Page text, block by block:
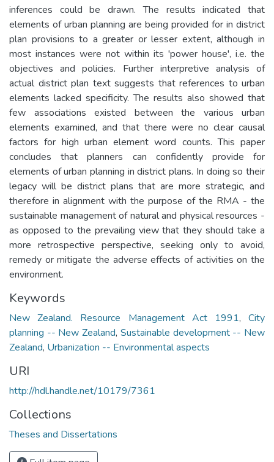
inferences could be drawn. The results indicated that
elements of urban planning are being provided for in district
plan provisions to a greater or lesser extent, although in
most instances were not within its 'power house', i.e. the
objectives and policies. Further interpretive analysis of
actual district plan text suggests that references to urban
elements lacked specificity. The results also showed that
few associations existed between the various urban
elements examined, and that there were no clear causal
factors for high urban element word counts. This paper
concludes that planners can confidently provide for
elements of urban planning in district plans. In doing so their
legacy will be district plans that are more strategic, and
therefore in alignment with the purpose of the RMA - the
sustainable management of natural and physical resources -
as opposed to the prevailing view that they should take a
more retrospective perspective, seeking only to avoid,
remedy or mitigate the adverse effects of activities on the
environment.
Keywords
New Zealand. Resource Management Act 1991,City
planning -- New Zealand, Sustainable development -- New
Zealand, Urbanization -- Environmental aspects
URI
http://hdl.handle.net/10179/7361
Collections
Theses and Dissertations